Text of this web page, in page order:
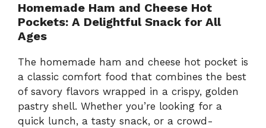
Homemade Ham and Cheese Hot
Pockets: A Delightful Snack for All
Ages
The homemade ham and cheese hot pocket is
a classic comfort food that combines the best
of savory flavors wrapped in a crispy, golden
pastry shell. Whether you’re looking for a
quick lunch, a tasty snack, or a crowd-